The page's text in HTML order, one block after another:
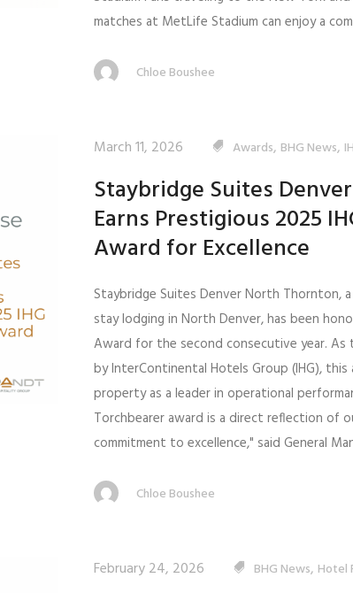
matches at MetLife Stadium can enjoy a
Chloe Boushee
March 11, 2026 Awards, BHG News,
Staybridge Suites
Earns Prestigious 2025
Award for Excellence
Staybridge Suites Denver North Thornton,
stay lodging in North Denver, has been
Award for the second consecutive year.
by InterContinental Hotels Group (IHG),
property as a leader in operational
Torchbearer award is a direct reflection of
commitment to excellence," said General
Chloe Boushee
February 24, 2026 BHG News, Hotel